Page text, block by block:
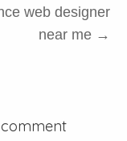
web designer
near me →